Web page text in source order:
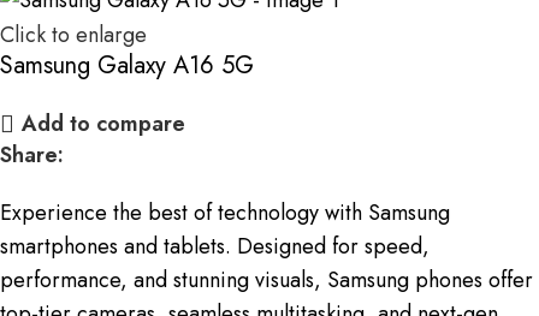
Click to enlarge
Samsung Galaxy A16 5G
Add to compare
Share:
Experience the best of technology with Samsung
smartphones and tablets. Designed for speed,
performance, and stunning visuals, Samsung phones offer